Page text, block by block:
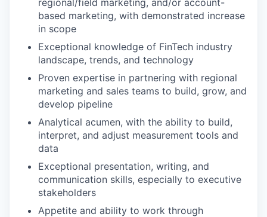
regional/field marketing, and/or account-
based marketing, with demonstrated increase
in scope
Exceptional knowledge of FinTech industry
landscape, trends, and technology
Proven expertise in partnering with regional
marketing and sales teams to build, grow, and
develop pipeline
Analytical acumen, with the ability to build,
interpret, and adjust measurement tools and
data
Exceptional presentation, writing, and
communication skills, especially to executive
stakeholders
Appetite and ability to work through